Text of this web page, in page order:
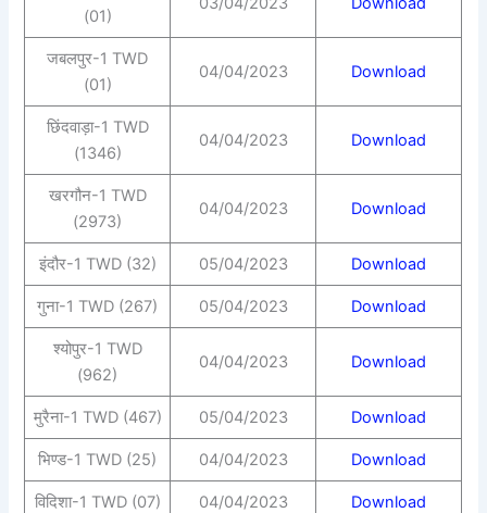
(01)
जबलपुर-1 TWD
(01)
04/04/2023 Download
छिंदवाड़ा-1 TWD
(1346)
04/04/2023 Download
खरगौन-1 TWD
(2973)
04/04/2023 Download
इंदौर-1 TWD (32) 05/04/2023 Download
गुना-1 TWD (267) 05/04/2023 Download
श्योपुर-1 TWD
(962)
04/04/2023 Download
मुरैना-1 TWD (467) 05/04/2023 Download
भिण्ड-1 TWD (25) 04/04/2023 Download
विदिशा-1 TWD (07) 04/04/2023 Download